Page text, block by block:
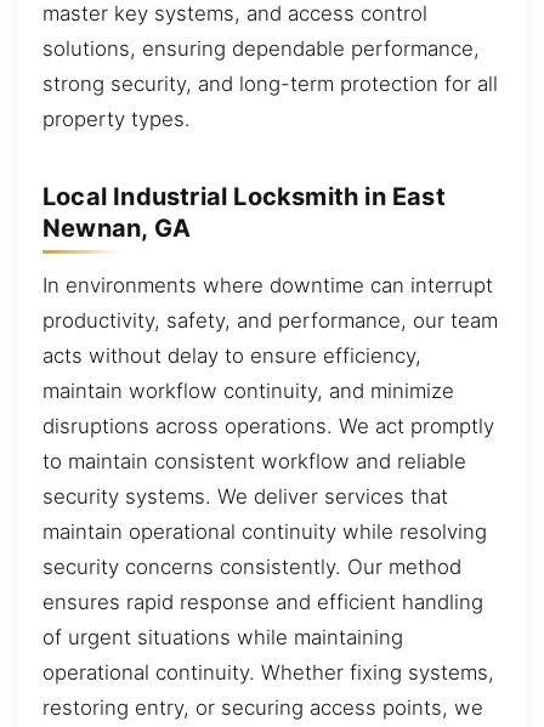
master key systems, and access control
solutions, ensuring dependable performance,
strong security, and long-term protection for all
property types.
Local Industrial Locksmith in East
Newnan, GA
In environments where downtime can interrupt
productivity, safety, and performance, our team
acts without delay to ensure efficiency,
maintain workflow continuity, and minimize
disruptions across operations. We act promptly
to maintain consistent workflow and reliable
security systems. We deliver services that
maintain operational continuity while resolving
security concerns consistently. Our method
ensures rapid response and efficient handling
of urgent situations while maintaining
operational continuity. Whether fixing systems,
restoring entry, or securing access points, we